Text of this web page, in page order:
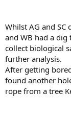
Whilst AG and SC
and WB had a dig
collect biological
further analysis.
After getting
found another
rope from a tree